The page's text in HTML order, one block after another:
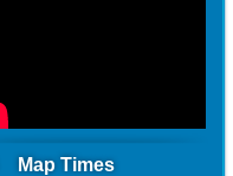
Map Times